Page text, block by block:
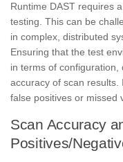
Runtime DAST requires
testing. This can be
in complex, distributed
Ensuring that the test
in terms of
accuracy of scan
false positives or missed
Scan Accuracy
Positives/